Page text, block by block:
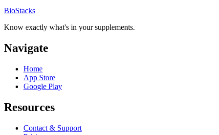
BioStacks
Know exactly what's in your supplements.
Navigate
Home
App Store
Google Play
Resources
Contact & Support